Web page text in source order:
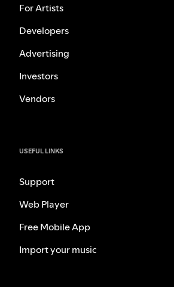
For Artists
Developers
Advertising
Investors
Vendors
USEFUL LINKS
Support
Web Player
Free Mobile App
Import your music